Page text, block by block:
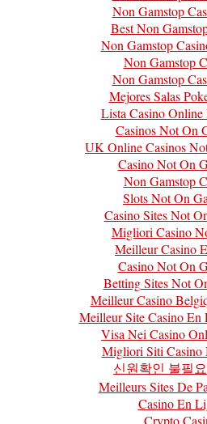
Non Gamstop
Best Non
Non Gamstop
Non Gamstop
Non Gamstop
Mejores Salas
Lista Casino
Casinos Not On
UK Online Casinos
Casino Not On
Non Gamstop
Slots Not On
Casino Sites Not
Migliori Casino
Meilleur Casino
Casino Not On
Betting Sites Not
Meilleur Casino
Meilleur Site Casino En
Visa Nei Casino
Migliori Siti Casino
신원확인 불필
Meilleurs Sites De
Casino En
Crypto